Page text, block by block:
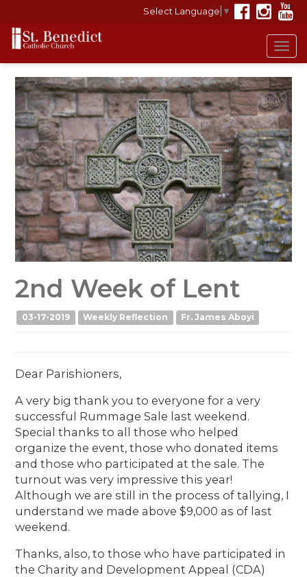
Select Language ▼
2nd Week of Lent
03-17-2019 Weekly Reflection Fr. James Aboyi
Dear Parishioners,
A very big thank you to everyone for a very
successful Rummage Sale last weekend.
Special thanks to all those who helped
organize the event, those who donated items
and those who participated at the sale. The
turnout was very impressive this year!
Although we are still in the process of tallying, I
understand we made above $9,000 as of last
weekend.
Thanks, also, to those who have participated in
the Charity and Development Appeal (CDA)